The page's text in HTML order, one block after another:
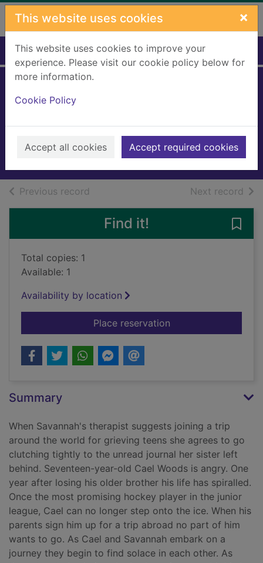
Skip to main content
This website uses cookies ×
This website uses cookies to improve your
experience. Please visit our cookie policy below for
more information.
Cookie Policy
Accept all cookies Accept required cookies
Home Full display
Cole, Tillie
2024
Books, Manuscripts
Previous record Next record of
Find it!
Total copies: 1
Available: 1
Availability by location
Place reservationfor A thousand
Summary
When Savannah's therapist suggests joining a trip
around the world for grieving teens she agrees to go
clutching tightly to the unread journal her sister left
behind. Seventeen-year-old Cael Woods is angry. One
year after losing his older brother his life has spiralled.
Once the most promising hockey player in the junior
league, Cael can no longer step onto the ice. When his
parents sign him up for a trip abroad no part of him
wants to go. As Cael and Savannah embark on a
journey they begin to find solace in each other. As